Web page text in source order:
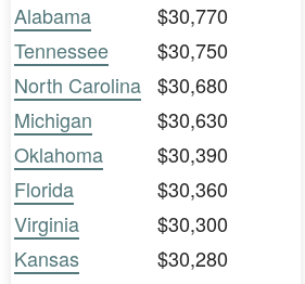
Alabama
$30,770
Tennessee
$30,750
North Carolina $30,680
Michigan
$30,630
Oklahoma
$30,390
Florida
$30,360
Virginia
$30,300
Kansas
$30,280